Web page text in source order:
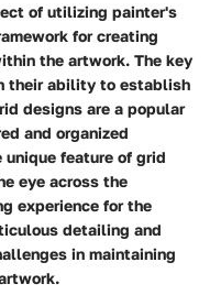
of utilizing painter's
for creating
the artwork. The key
their ability to establish
designs are a popular
and organized
feature of grid
eye across the
experience for the
detailing and
in maintaining